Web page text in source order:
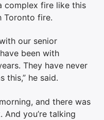
complex fire like this
Toronto fire.
our senior
been with
They have never
this,” he said.
and there was
you’re talking